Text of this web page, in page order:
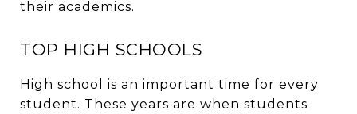
their academics.
TOP HIGH SCHOOLS
High school is an important time for every
student. These years are when students